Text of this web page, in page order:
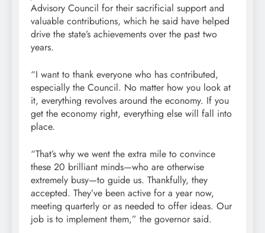
Advisory Council for their sacrificial support and
valuable contributions, which he said have helped
drive the state’s achievements over the past two
years.
“I want to thank everyone who has contributed,
especially the Council. No matter how you look at
it, everything revolves around the economy. If you
get the economy right, everything else will fall into
place.
“That’s why we went the extra mile to convince
these 20 brilliant minds—who are otherwise
extremely busy—to guide us. Thankfully, they
accepted. They’ve been active for a year now,
meeting quarterly or as needed to offer ideas. Our
job is to implement them,” the governor said.